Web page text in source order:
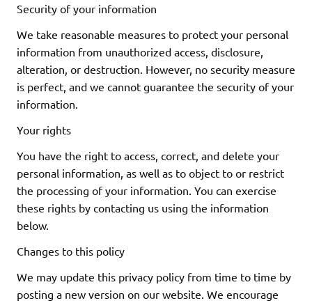
Security of your information
We take reasonable measures to protect your personal
information from unauthorized access, disclosure,
alteration, or destruction. However, no security measure
is perfect, and we cannot guarantee the security of your
information.
Your rights
You have the right to access, correct, and delete your
personal information, as well as to object to or restrict
the processing of your information. You can exercise
these rights by contacting us using the information
below.
Changes to this policy
We may update this privacy policy from time to time by
posting a new version on our website. We encourage